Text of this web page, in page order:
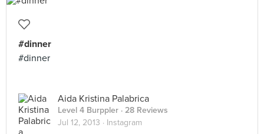
#dinner
#dinner
Aida Kristina Palabrica
Level 4 Burppler · 28 Reviews
Jul 12, 2013 · Instagram